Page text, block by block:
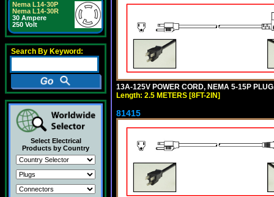
Nema L14-30P
Nema L14-30R
30 Ampere
250 Volt
Search By Keyword:
Select Electrical
Products by Country
13A-125V POWER CORD, NEMA 5-15P
Length: 2.5 METERS [8FT-2IN]
81415